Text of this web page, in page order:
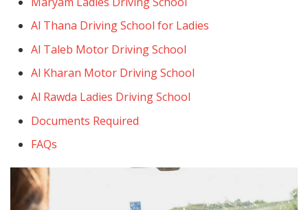
Al Thana Driving School for Ladies
Al Taleb Motor Driving School
Al Kharan Motor Driving School
Al Rawda Ladies Driving School
Documents Required
FAQs